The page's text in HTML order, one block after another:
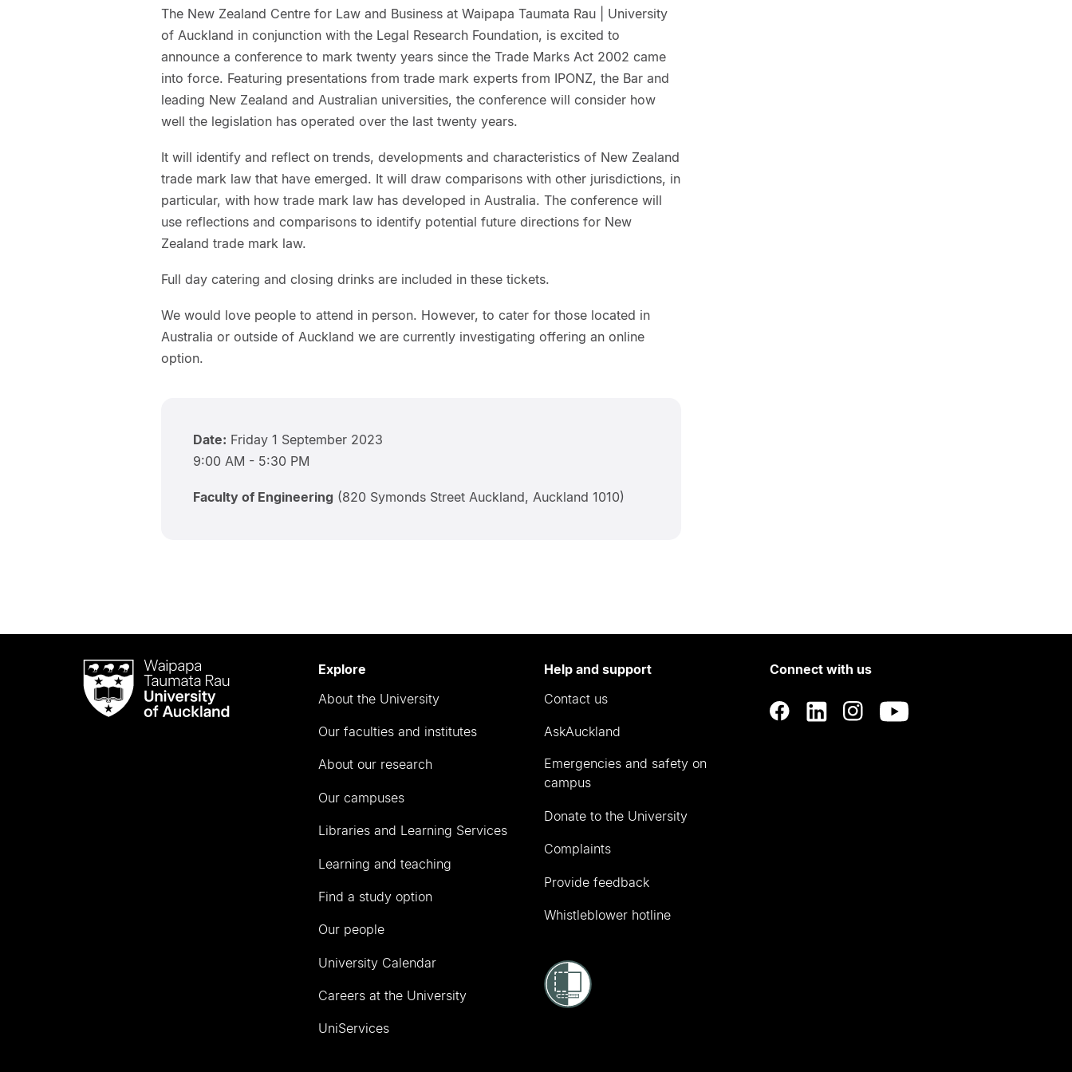
The New Zealand Centre for Law and Business at Waipapa Taumata Rau | University
of Auckland in conjunction with the Legal Research Foundation, is excited to
announce a conference to mark twenty years since the Trade Marks Act 2002 came
into force. Featuring presentations from trade mark experts from IPONZ, the Bar and
leading New Zealand and Australian universities, the conference will consider how
well the legislation has operated over the last twenty years.
It will identify and reflect on trends, developments and characteristics of New Zealand
trade mark law that have emerged. It will draw comparisons with other jurisdictions, in
particular, with how trade mark law has developed in Australia. The conference will
use reflections and comparisons to identify potential future directions for New
Zealand trade mark law.
Full day catering and closing drinks are included in these tickets.
We would love people to attend in person. However, to cater for those located in
Australia or outside of Auckland we are currently investigating offering an online
option.
Date: Friday 1 September 2023
9:00 AM - 5:30 PM
Faculty of Engineering (820 Symonds Street Auckland, Auckland 1010)
Waipapa
Taumata
RauUniversity
Explore
About the University
Our faculties and institutes
About our research
Our campuses
Libraries and Learning Services
Learning and teaching
Find a study option
Our people
University Calendar
Careers at the University
UniServices
Help and support
Contact us
AskAuckland
Emergencies and safety on
campus
Donate to the University
Complaints
Provide feedback
Whistleblower hotline
Connect with us